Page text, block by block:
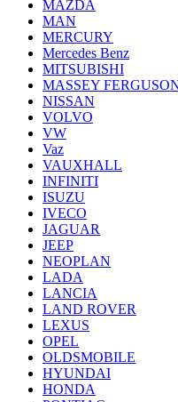
MAZDA
MAN
MERCURY
Mercedes Benz
MITSUBISHI
MASSEY
NISSAN
VOLVO
VW
Vaz
VAUXHALL
INFINITI
ISUZU
IVECO
JAGUAR
JEEP
NEOPLAN
LADA
LANCIA
LAND ROVER
LEXUS
OPEL
OLDSMOBILE
HYUNDAI
HONDA